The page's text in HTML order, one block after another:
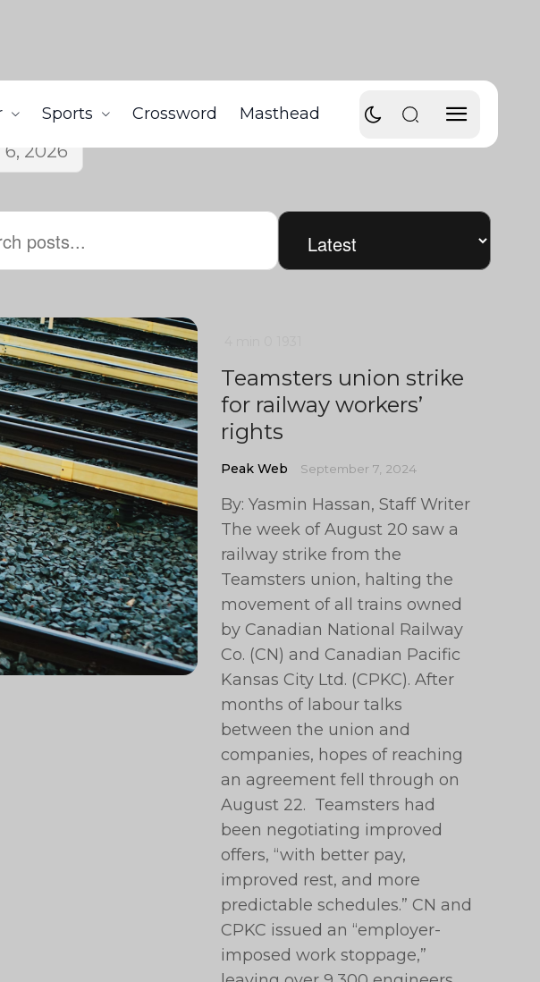
Sports Crossword Masthead
2026
Teamsters union strike
for railway workers’
rights
Peak Web September 7, 2024
By: Yasmin Hassan, Staff Writer
The week of August 20 saw a
railway strike from the
Teamsters union, halting the
movement of all trains owned
by Canadian National Railway
Co. (CN) and Canadian Pacific
Kansas City Ltd. (CPKC). After
months of labour talks
between the union and
companies, hopes of reaching
an agreement fell through on
August 22. Teamsters had
been negotiating improved
offers, “with better pay,
improved rest, and more
predictable schedules.” CN and
CPKC issued an “employer-
imposed work stoppage,”